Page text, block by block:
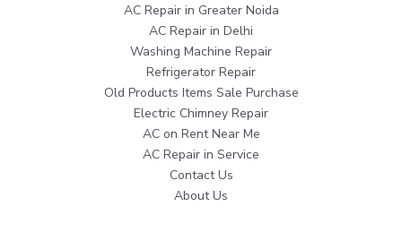
AC Repair in Greater Noida
AC Repair in Delhi
Washing Machine Repair
Refrigerator Repair
Old Products Items Sale Purchase
Electric Chimney Repair
AC on Rent Near Me
AC Repair in Service
Contact Us
About Us